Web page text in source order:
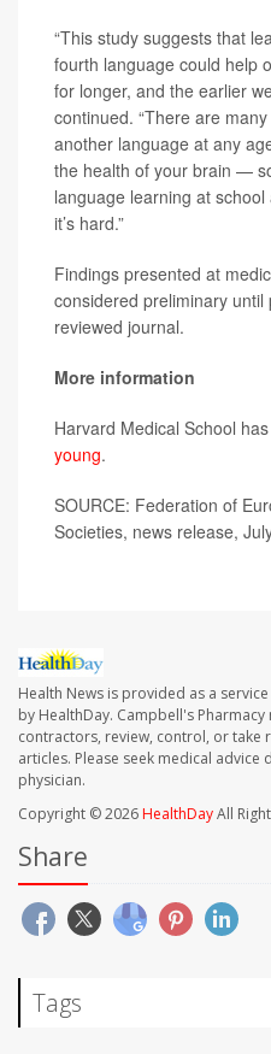
“This study suggests that
fourth language could help
for longer, and the earlier
continued. “There are
another language at any
the health of your brain —
language learning at
it’s hard.”
Findings presented at
considered preliminary until
reviewed journal.
More information
Harvard Medical School has
young.
SOURCE: Federation of
Societies, news release,
Health News is provided as a
by HealthDay. Campbell's
contractors, review, control, or take
articles. Please seek medical
physician.
Copyright © 2026HealthDayAll
Share
Tags